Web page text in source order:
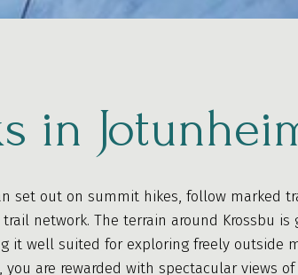
in
set out on summit hikes, follow marked
network. The terrain around Krossbu
it well suited for exploring freely outside
you are rewarded with spectacular views